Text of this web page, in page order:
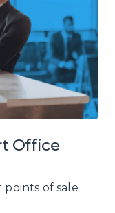
Office
of sale